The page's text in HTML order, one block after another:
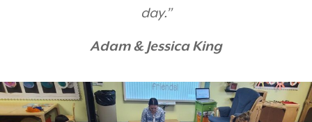
day.”
Adam & Jessica King